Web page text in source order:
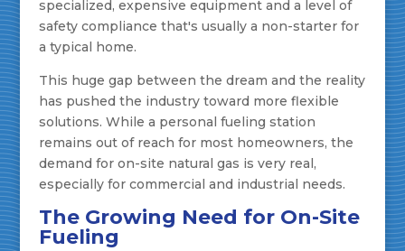
specialized, expensive equipment and a level of
safety compliance that's usually a non-starter for
a typical home.
This huge gap between the dream and the reality
has pushed the industry toward more flexible
solutions. While a personal fueling station
remains out of reach for most homeowners, the
demand for on-site natural gas is very real,
especially for commercial and industrial needs.
The Growing Need for On-Site
Fueling